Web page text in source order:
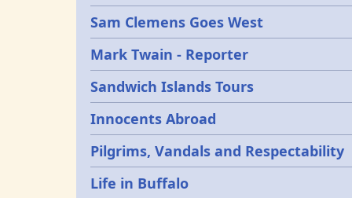
Sam Clemens Goes West
Mark Twain - Reporter
Sandwich Islands Tours
Innocents Abroad
Pilgrims, Vandals and Respectability
Life in Buffalo